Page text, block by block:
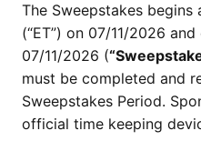
The Sweepstakes begins
(“ET”) on 07/11/2026
07/11/2026 (
must be completed and
Sweepstakes Period.
official time keeping